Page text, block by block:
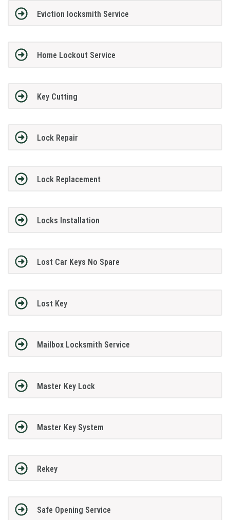
Eviction locksmith Service
Home Lockout Service
Key Cutting
Lock Repair
Lock Replacement
Locks Installation
Lost Car Keys No Spare
Lost Key
Mailbox Locksmith Service
Master Key Lock
Master Key System
Rekey
Safe Opening Service